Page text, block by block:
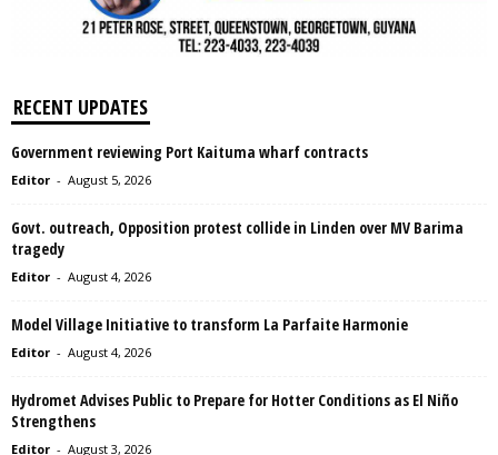
RECENT UPDATES
Government reviewing Port Kaituma wharf contracts
Editor - August 5, 2026
Govt. outreach, Opposition protest collide in Linden over MV Barima
tragedy
Editor - August 4, 2026
Model Village Initiative to transform La Parfaite Harmonie
Editor - August 4, 2026
Hydromet Advises Public to Prepare for Hotter Conditions as El Niño
Strengthens
Editor - August 3, 2026